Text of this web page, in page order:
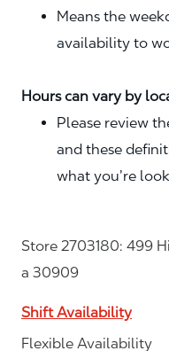
Means the
availability to
Hours can vary by
Please review
and these
what you’re
Store 2703180: 499
a 30909
Shift Availability
Flexible Availability